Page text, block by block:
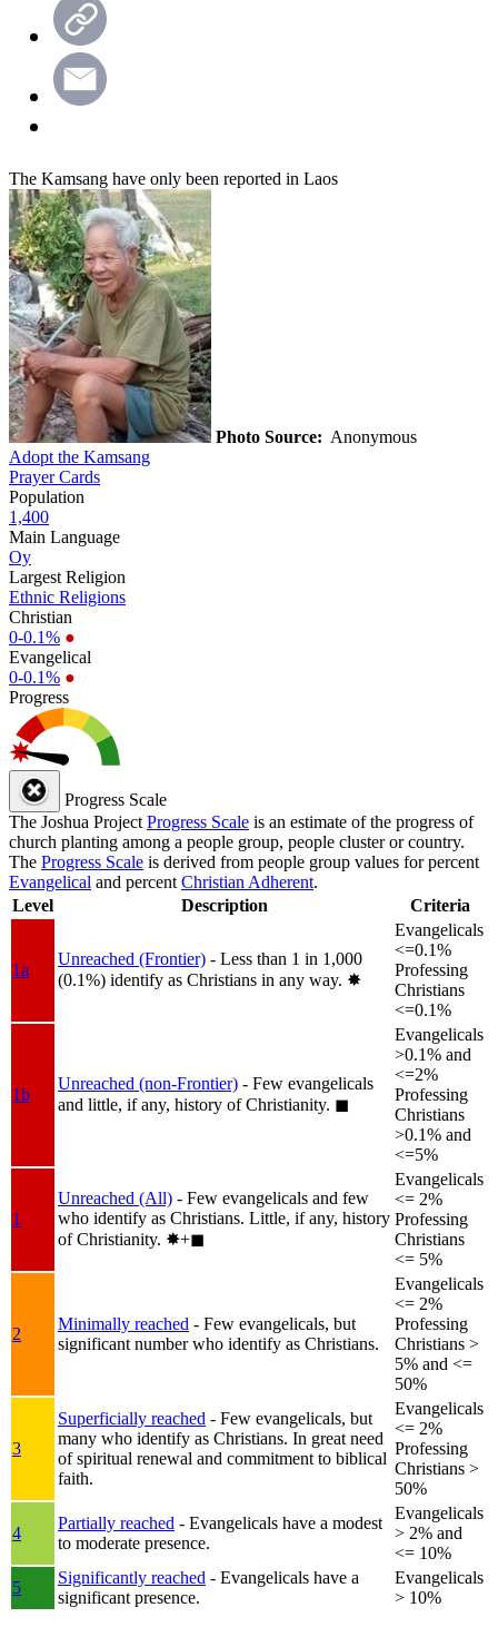
The Kamsang have only been reported in Laos
Photo Source: Anonymous
Adopt the Kamsang
Prayer Cards
Population
1,400
Main Language
Oy
Largest Religion
Ethnic Religions
Christian
0-0.1% ●
Evangelical
0-0.1% ●
Progress
Progress Scale
The Joshua Project Progress Scale is an estimate of the progress of
church planting among a people group, people cluster or country.
The Progress Scale is derived from people group values for percent
Evangelical and percent Christian Adherent.
Level
Description Criteria
1a
Unreached (Frontier) - Less than 1 in 1,000
(0.1%) identify as Christians in any way. ✸︎
Evangelicals
<=0.1%
Professing
Christians
<=0.1%
1b
Unreached (non-Frontier) - Few evangelicals
and little, if any, history of Christianity. ◼︎
Evangelicals
>0.1% and
<=2%
Professing
Christians
>0.1% and
<=5%
1
Unreached (All) - Few evangelicals and few
who identify as Christians. Little, if any, history
of Christianity. ✸︎+◼︎
Evangelicals
<= 2%
Professing
Christians
<= 5%
2
Minimally reached - Few evangelicals, but
significant number who identify as Christians.
Evangelicals
<= 2%
Professing
Christians >
5% and <=
50%
3
Superficially reached - Few evangelicals, but
many who identify as Christians. In great need
of spiritual renewal and commitment to biblical
faith.
Evangelicals
<= 2%
Professing
Christians >
50%
4
Partially reached - Evangelicals have a modest
to moderate presence.
Evangelicals
> 2% and
<= 10%
5
Significantly reached - Evangelicals have a
significant presence.
Evangelicals
> 10%